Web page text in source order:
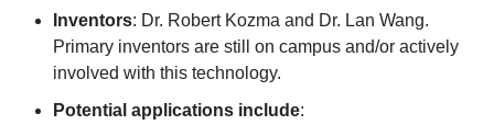
Inventors: Dr. Robert Kozma and Dr. Lan Wang.
Primary inventors are still on campus and/or actively
involved with this technology.
Potential applications include: